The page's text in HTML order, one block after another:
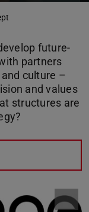
future-
partners
culture –
and values
structures are